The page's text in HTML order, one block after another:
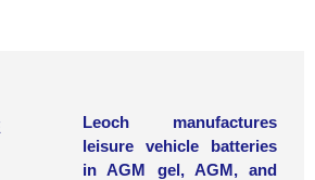
Leoch manufactures
leisure vehicle batteries
in AGM gel, AGM, and